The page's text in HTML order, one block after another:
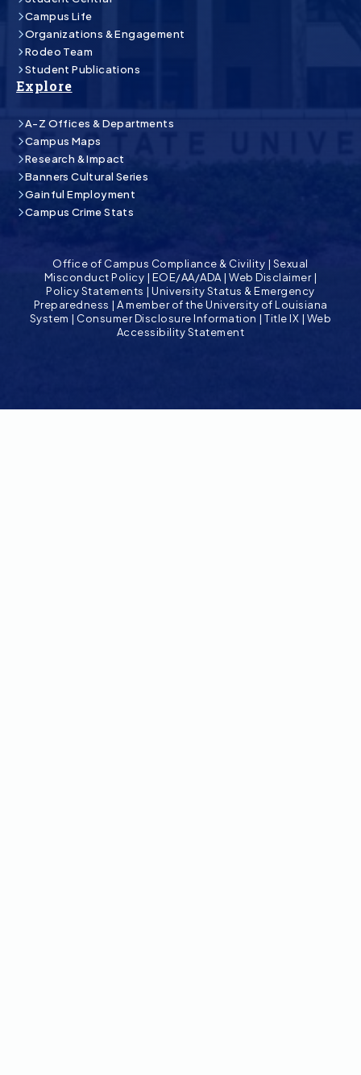
Campus Life
Organizations & Engagement
Rodeo Team
Student Publications
Explore
A-Z Offices & Departments
Campus Maps
Research & Impact
Banners Cultural Series
Gainful Employment
Campus Crime Stats
Office of Campus Compliance & Civility | Sexual
Misconduct Policy | EOE/AA/ADA|Web Disclaimer|
Policy Statements |University Status & Emergency
Preparedness | A member of the University of Louisiana
System | Consumer Disclosure Information |Title IX | Web
Accessibility Statement